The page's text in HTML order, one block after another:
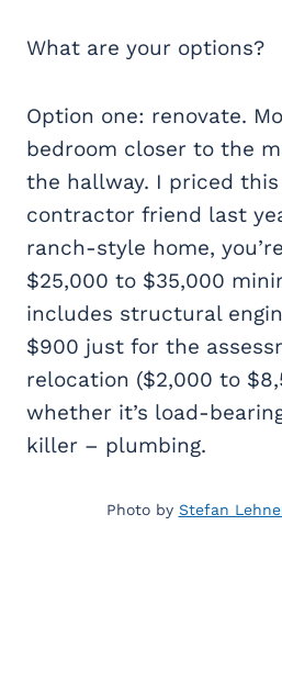
What are your options?
Option one: renovate.
bedroom closer to the
the hallway. I priced
contractor friend last
ranch-style home,
$25,000 to $35,000
includes structural
$900 just for the
relocation ($2,000 to
whether it’s load-
killer – plumbing.
Photo by Stefan